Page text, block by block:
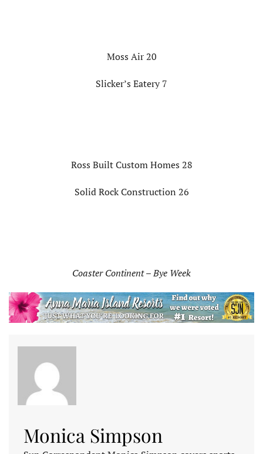
Moss Air 20
Slicker’s Eatery 7
Ross Built Custom Homes 28
Solid Rock Construction 26
Coaster Continent – Bye Week
Monica Simpson